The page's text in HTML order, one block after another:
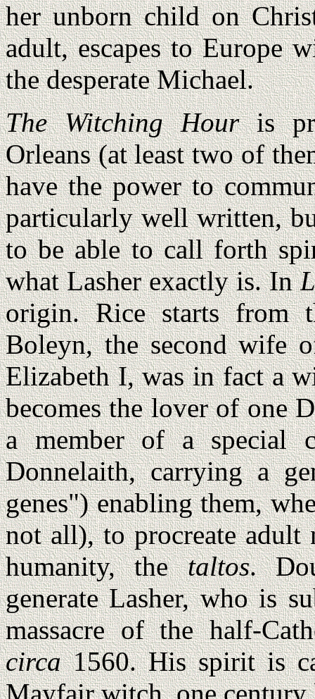
her unborn child on
adult, escapes to Europe
the desperate Michael.
The Witching Houris
Orleans (at least two of
have the power to
particularly well written,
to be able to call forth
what Lasher exactly is. In
origin. Rice starts from
Boleyn, the second wife
Elizabeth I, was in fact a
becomes the lover of one
a member of a special
Donnelaith, carrying a
genes") enabling them,
not all), to procreate adult
humanity, thetaltos.
generate Lasher, who is
massacre of the half-
circa1560. His spirit is